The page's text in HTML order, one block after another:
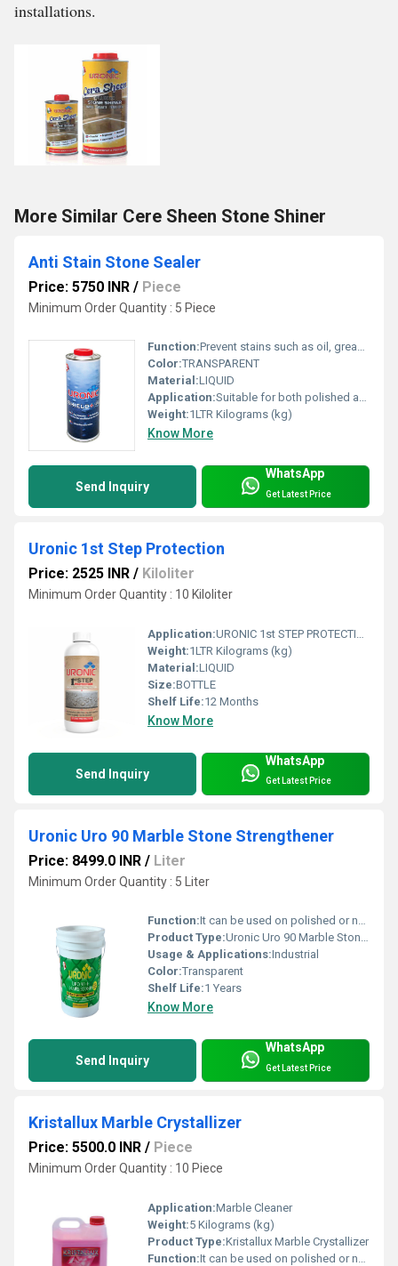
installations.
More Similar Cere Sheen Stone Shiner
Anti Stain Stone Sealer
Price: 5750 INR / Piece
Minimum Order Quantity : 5 Piece
Function:Prevent stains such as oil, grease, dirt, food & Moisture. No change in natural aspect of stone & does not form any film.
Color:TRANSPARENT
Material:LIQUID
Application:Suitable for both polished and honed natural stone. limestone, travertine, Slate, Marble and artificial conglomerate surfaces.
Weight:1LTR Kilograms (kg)
Know More
Send Inquiry
WhatsApp
Get Latest Price
Uronic 1st Step Protection
Price: 2525 INR / Kiloliter
Minimum Order Quantity : 10 Kiloliter
Application:URONIC 1st STEP PROTECTION: is a water based stone installation treatment, specially formulated to help prevent grout, cement and general dirt residue stains during installation works. before final anti stain protection.
Weight:1LTR Kilograms (kg)
Material:LIQUID
Size:BOTTLE
Shelf Life:12 Months
Know More
Send Inquiry
WhatsApp
Get Latest Price
Uronic Uro 90 Marble Stone Strengthener
Price: 8499.0 INR / Liter
Minimum Order Quantity : 5 Liter
Function:It can be used on polished or non-polished stone surface to reduce dusting &wear-tear.
Product Type:Uronic Uro 90 Marble Stone Strengthener
Usage & Applications:Industrial
Color:Transparent
Shelf Life:1 Years
Know More
Send Inquiry
WhatsApp
Get Latest Price
Kristallux Marble Crystallizer
Price: 5500.0 INR / Piece
Minimum Order Quantity : 10 Piece
Application:Marble Cleaner
Weight:5 Kilograms (kg)
Product Type:Kristallux Marble Crystallizer
Function:It can be used on polished or non-polished stone surface to reduce dusting &wear-tear.